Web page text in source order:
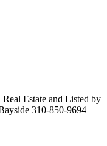
Estate and Listed by
310-850-9694